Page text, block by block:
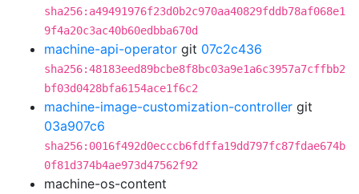
sha256:a49491976f23d0b2c970aa40829fddb78af068e1
9f4a20c3ac40b60edbba670d
machine-api-operator git 07c2c436
sha256:48183eed89bcbe8f8bc03a9e1a6c3957a7cffbb2
bf03d0428bfa6154ace1f6c2
machine-image-customization-controller git
03a907c6
sha256:0016f492d0ecccb6fdffa19dd797fc87fdae674b
0f81d374b4ae973d47562f92
machine-os-content